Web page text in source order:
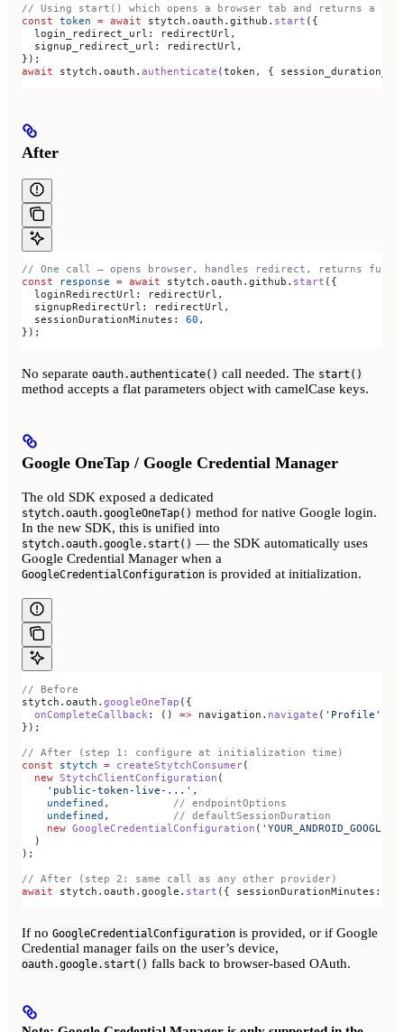
// Using start() which opens a browser tab and returns a
const token = await stytch . oauth . github . start ({
  login_redirect_url:
redirectUrl ,
  signup_redirect_url:
redirectUrl ,
});
await stytch . oauth . authenticate (token , {
After
// One call — opens browser, handles redirect, returns full
const response = await stytch . oauth . github . start ({
  loginRedirectUrl:
redirectUrl ,
  signupRedirectUrl:
redirectUrl ,
  sessionDurationMinutes:
60 ,
});
No separate oauth.authenticate() call needed. The start()
method accepts a flat parameters object with camelCase keys.
Google OneTap / Google Credential Manager
The old SDK exposed a dedicated
stytch.oauth.googleOneTap() method for native Google login.
In the new SDK, this is unified into
stytch.oauth.google.start() — the SDK automatically uses
Google Credential Manager when a
GoogleCredentialConfiguration is provided at initialization.
// Before
stytch . oauth . googleOneTap ({
  onCompleteCallback
: () => navigation . navigate ( 'Profile'
});
// After (step 1: configure at initialization time)
const stytch = createStytchConsumer(
  new
StytchClientConfiguration (
    'public-token-live-...'
,
    undefined
, // endpointOptions
    undefined
, // defaultSessionDuration
    new
GoogleCredentialConfiguration (
  )
);
// After (step 2: same call as any other provider)
await stytch . oauth . google . start ({ sessionDurationMinutes:
If no GoogleCredentialConfiguration is provided, or if Google
Credential manager fails on the user’s device,
oauth.google.start() falls back to browser-based OAuth.